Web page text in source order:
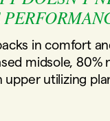
in comfort
midsole, 80%
utilizing